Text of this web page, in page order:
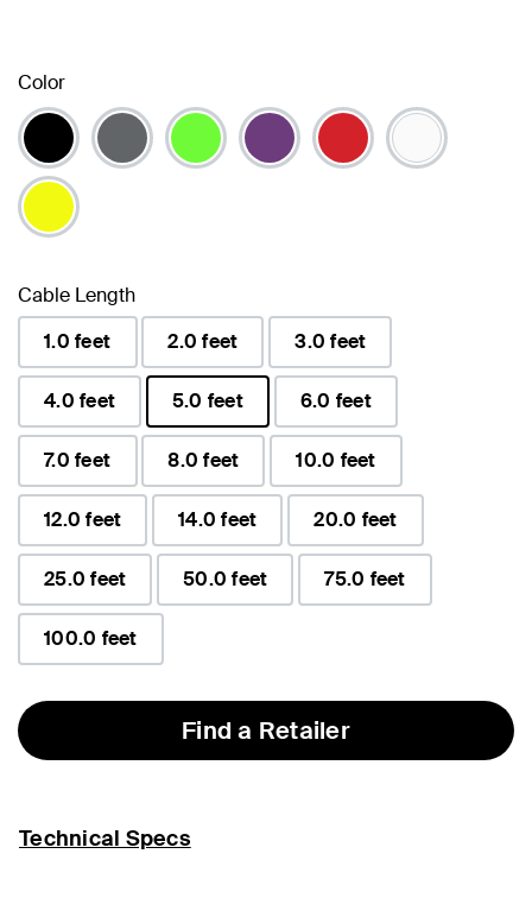
Color
Cable Length
1.0 feet
2.0 feet 3.0 feet
4.0 feet
5.0 feet
selected
6.0 feet
7.0 feet 8.0 feet 10.0 feet
12.0 feet 14.0 feet 20.0 feet
25.0 feet 50.0 feet 75.0 feet
100.0 feet
Find a Retailer
Technical Specs